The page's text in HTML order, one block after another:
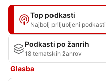
Top podkasti
Najbolj priljubljeni podkasti
Podkasti po žanrih
18 tematskih žanrov
Glasba